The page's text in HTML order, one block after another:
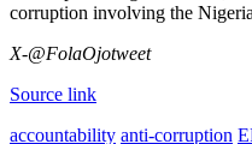
corruption involving the
X-@FolaOjotweet
Source link
accountability anti-corruption